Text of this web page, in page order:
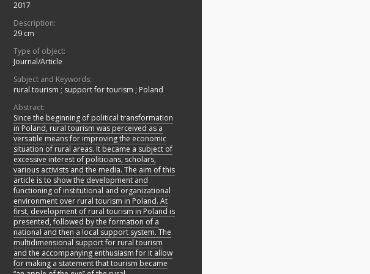
2017
Description:
29 cm
Type of object:
Journal/Article
Subject and Keywords:
rural tourism ; support for tourism ; Poland
Abstract:
Since the beginning of political transformation
in Poland, rural tourism was perceived as a
versatile means for improving the economic
situation of rural areas. It became a subject of
excessive interest of politicians, scholars,
various activists and the media. The aim of this
article is to show the development and
functioning of institutional and organizational
environment over rural tourism in Poland. At
first, development of rural tourism in Poland is
presented, followed by the formation of a
national and then a local support system. The
multidimensional support for rural tourism
and the accompanying enthusiasm for it allow
for making a statement that tourism became